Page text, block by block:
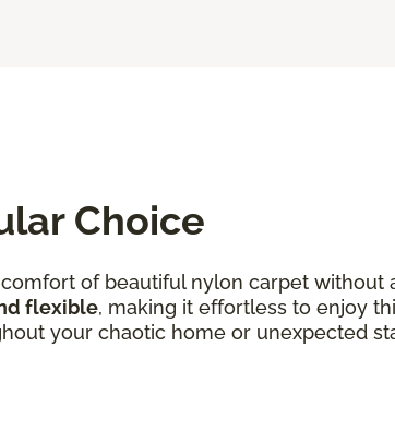
Choice
of beautiful nylon carpet without
flexible, making it effortless to enjoy
your chaotic home or unexpected